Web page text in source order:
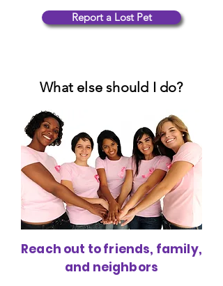
Report a Lost Pet
What else should I do?
Reach out to friends, family,
and neighbors